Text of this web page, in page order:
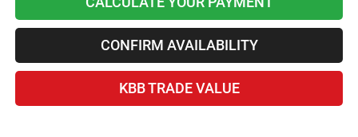
CONFIRM AVAILABILITY
KBB TRADE VALUE